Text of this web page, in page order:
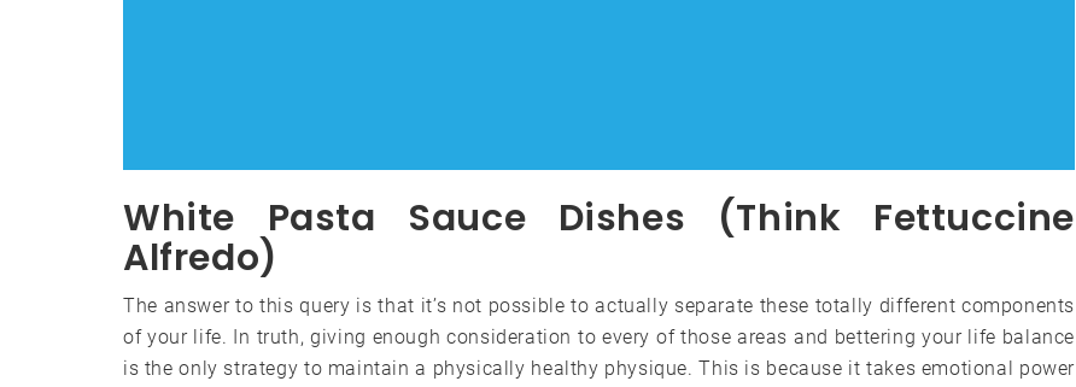
White Pasta Sauce Dishes (Think Fettuccine
Alfredo)
The answer to this query is that it’s not possible to actually separate these totally different components
of your life. In truth, giving enough consideration to every of those areas and bettering your life balance
is the only strategy to maintain a physically healthy physique. This is because it takes emotional power